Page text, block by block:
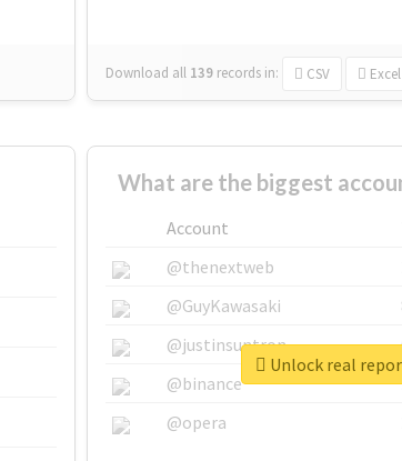
Download all 139 records in: CSV Excel
What are the biggest
Account
@thenextweb
@GuyKawasaki
@justinsuntron
@binance
@opera
Unlock real